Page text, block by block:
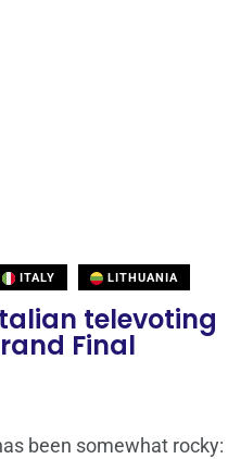
ITALY LITHUANIA
televoting
Final
been somewhat rocky: